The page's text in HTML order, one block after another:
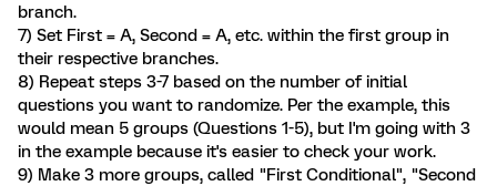
branch.
7) Set First = A, Second = A, etc. within the first group in
their respective branches.
8) Repeat steps 3-7 based on the number of initial
questions you want to randomize. Per the example, this
would mean 5 groups (Questions 1-5), but I'm going with 3
in the example because it's easier to check your work.
9) Make 3 more groups, called "First Conditional", "Second